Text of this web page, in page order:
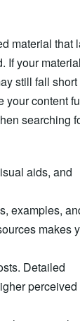
material that
If your material
still fall short
your content
searching
aids, and
examples,
makes
Detailed
perceived